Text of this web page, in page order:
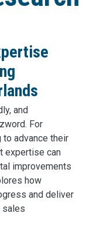
and
For
advance their
expertise can
improvements
how
and deliver
sales